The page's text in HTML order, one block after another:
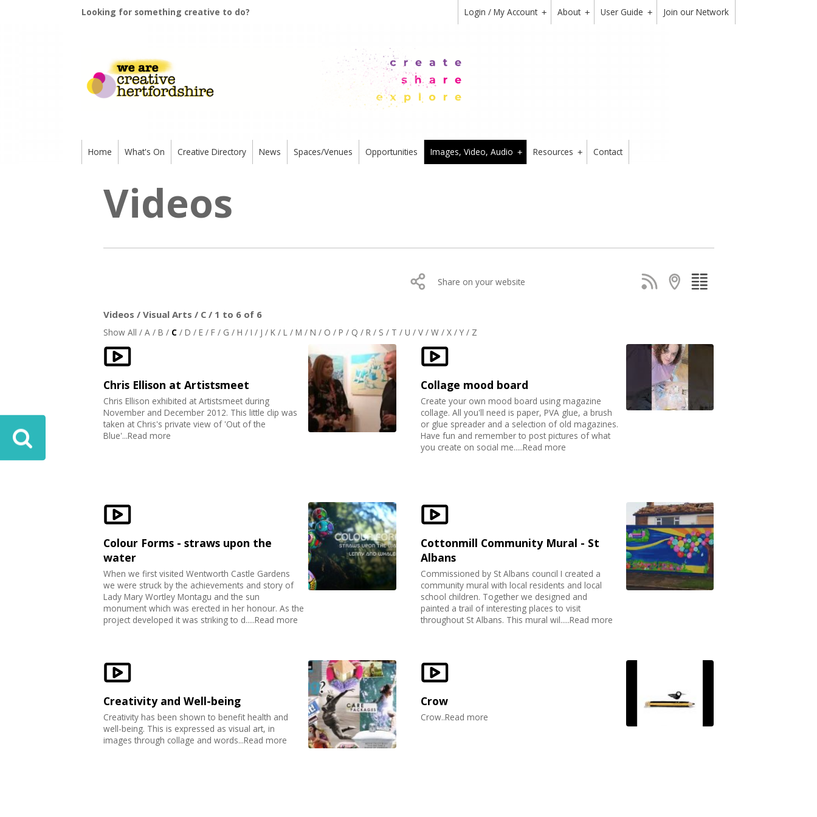
Looking for something creative to do? +
Login / My Account +
About +
User Guide Join our Network
Home What's On Creative Directory News Spaces/Venues Opportunities +
Images, Video, Audio +
Resources Contact
Videos
Share on your website
Videos / Visual Arts / C / 1 to 6 of 6
Show All / A/ B / C/ D / E/ F/ G / H / I / J / K/ L/ M / N / O / P / Q / R/ S / T / U / V/ W/ X/ Y/ Z
Chris Ellison at Artistsmeet
Chris Ellison exhibited at Artistsmeet during
November and December 2012. This little clip was
taken at Chris's private view of 'Out of the
Blue'...Read more
Collage mood board
Create your own mood board using magazine
collage. All you'll need is paper, PVA glue, a brush
or glue spreader and a selection of old magazines.
Have fun and remember to post pictures of what
you create on social me.....Read more
Colour Forms - straws upon the
water
When we first visited Wentworth Castle Gardens
we were struck by the achievements and story of
Lady Mary Wortley Montagu and the sun
monument which was erected in her honour. As the
project developed it was striking to d.....Read more
Cottonmill Community Mural - St
Albans
Commissioned by St Albans council I created a
community mural with local residents and local
school children. Together we designed and
painted a trail of interesting places to visit
throughout St Albans. This mural wil.....Read more
Creativity and Well-being
Creativity has been shown to benefit health and
well-being. This is expressed as visual art, in
images through collage and words...Read more
Crow
Crow..Read more